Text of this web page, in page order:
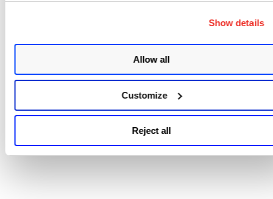
Show details
Allow all
Customize
Reject all